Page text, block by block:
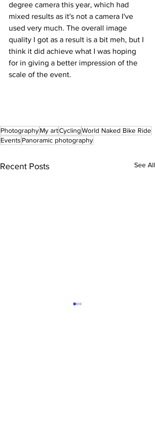
degree camera this year, which had
mixed results as it's not a camera I've
used very much. The overall image
quality I got as a result is a bit meh, but I
think it did achieve what I was hoping
for in giving a better impression of the
scale of the event.
PhotographyMy artCyclingWorld Naked Bike Ride
Events Panoramic photography
Recent Posts See All